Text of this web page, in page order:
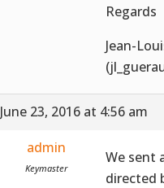
Regards
Jean-
June 23, 2016 at 4:56 am
admin
Keymaster
We sent
directed